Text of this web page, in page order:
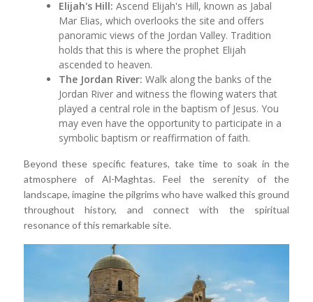
Elijah's Hill: Ascend Elijah's Hill, known as Jabal
Mar Elias, which overlooks the site and offers
panoramic views of the Jordan Valley. Tradition
holds that this is where the prophet Elijah
ascended to heaven.
The Jordan River: Walk along the banks of the
Jordan River and witness the flowing waters that
played a central role in the baptism of Jesus. You
may even have the opportunity to participate in a
symbolic baptism or reaffirmation of faith.
Beyond these specific features, take time to soak in the
atmosphere of Al-Maghtas. Feel the serenity of the
landscape, imagine the pilgrims who have walked this ground
throughout history, and connect with the spiritual
resonance of this remarkable site.